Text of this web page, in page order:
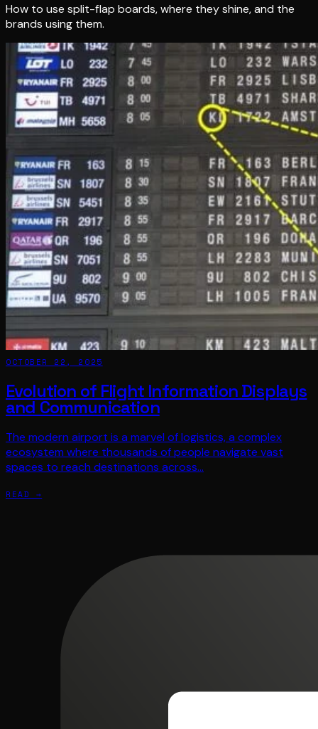
How to use split-flap boards, where they shine, and the
brands using them.
OCTOBER 22, 2025
Evolution of Flight Information Displays
and Communication
The modern airport is a marvel of logistics, a complex
ecosystem where thousands of people navigate vast
spaces to reach destinations across…
READ →